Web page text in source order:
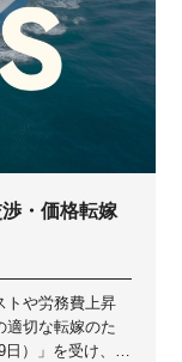
・価格転嫁
トや労務費上昇
適切な転嫁のた
日）」を受け、お